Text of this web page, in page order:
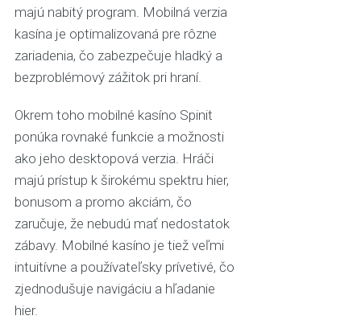
majú nabitý program. Mobilná verzia
kasína je optimalizovaná pre rôzne
zariadenia, čo zabezpečuje hladký a
bezproblémový zážitok pri hraní.
Okrem toho mobilné kasíno Spinit
ponúka rovnaké funkcie a možnosti
ako jeho desktopová verzia. Hráči
majú prístup k širokému spektru hier,
bonusom a promo akciám, čo
zaručuje, že nebudú mať nedostatok
zábavy. Mobilné kasíno je tiež veľmi
intuitívne a používateľsky prívetivé, čo
zjednodušuje navigáciu a hľadanie
hier.